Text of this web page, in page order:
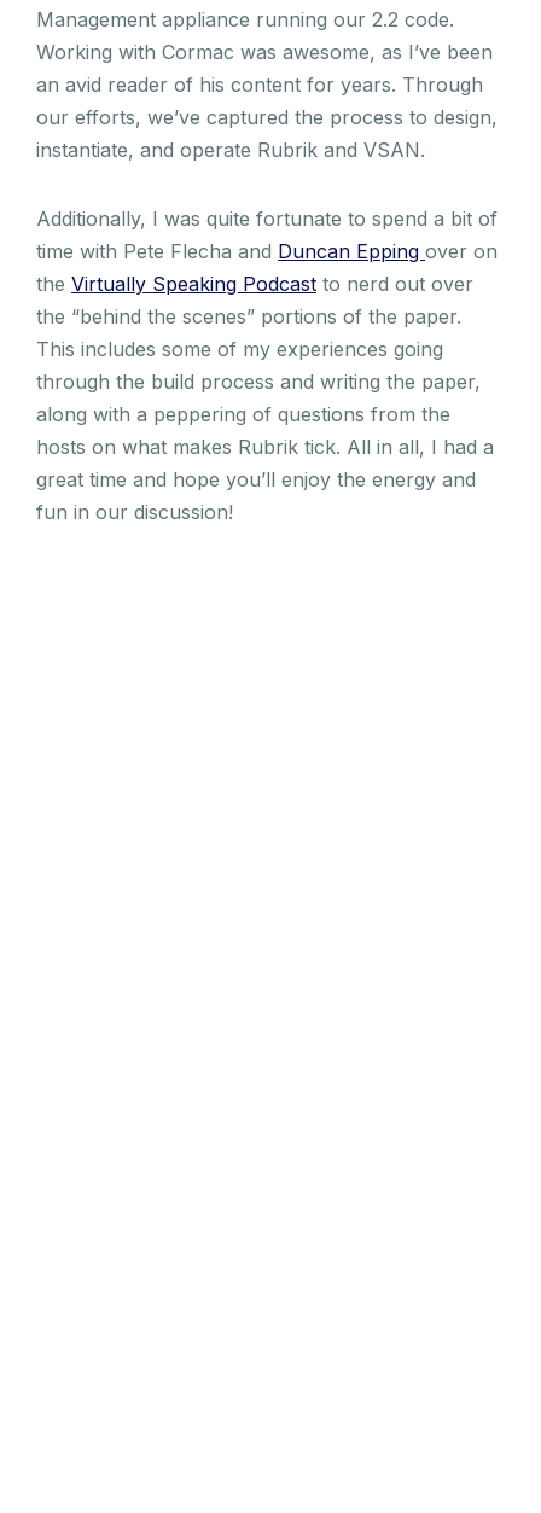
Management appliance running our 2.2 code.
Working with Cormac was awesome, as I’ve been
an avid reader of his content for years. Through
our efforts, we’ve captured the process to design,
instantiate, and operate Rubrik and VSAN.
Additionally, I was quite fortunate to spend a bit of
time with Pete Flecha and Duncan Epping over on
the Virtually Speaking Podcast to nerd out over
the “behind the scenes” portions of the paper.
This includes some of my experiences going
through the build process and writing the paper,
along with a peppering of questions from the
hosts on what makes Rubrik tick. All in all, I had a
great time and hope you’ll enjoy the energy and
fun in our discussion!